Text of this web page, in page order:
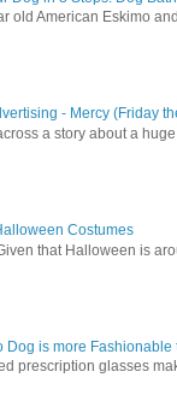
old American Eskimo
- Mercy (Friday
a story about a
Costumes
that Halloween is
Dog is more
prescription glasses